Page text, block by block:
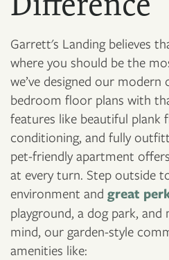
Garrett's Landing believes
where you should be the
we’ve designed our
bedroom floor plans with
features like beautiful plank
conditioning, and fully
pet-friendly apartment
at every turn. Step outside
environment and great
playground, a dog park,
mind, our garden-style
amenities like: